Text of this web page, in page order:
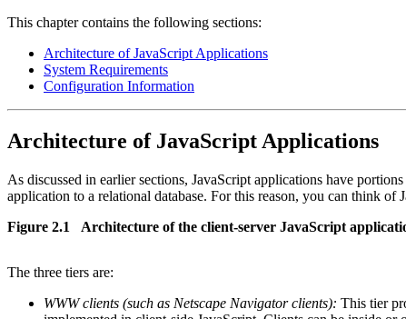
This chapter contains the following sections:
Architecture of JavaScript Applications
System Requirements
Configuration Information
Architecture of JavaScript Applications
As discussed in earlier sections, JavaScript applications have
application to a relational database. For this reason, you can think of
Figure 2.1 Architecture of the client-server JavaScript
The three tiers are:
WWW clients (such as Netscape Navigator clients): This tier